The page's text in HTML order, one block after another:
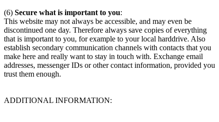
(6) Secure what is important to you:
This website may not always be accessible, and may even be
discontinued one day. Therefore always save copies of everything
that is important to you, for example to your local harddrive. Also
establish secondary communication channels with contacts that you
make here and really want to stay in touch with. Exchange email
addresses, messenger IDs or other contact information, provided you
trust them enough.
ADDITIONAL INFORMATION: